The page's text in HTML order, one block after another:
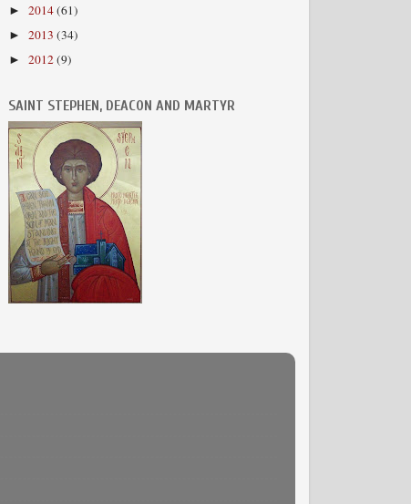
► 2014(61)
► 2013 (34)
► 2012(9)
SAINT STEPHEN, DEACON AND MARTYR